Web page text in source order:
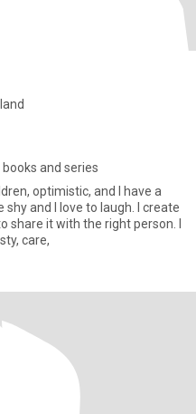
and series
optimistic, and I have a
and I love to laugh. I create
share it with the right person. I
care,